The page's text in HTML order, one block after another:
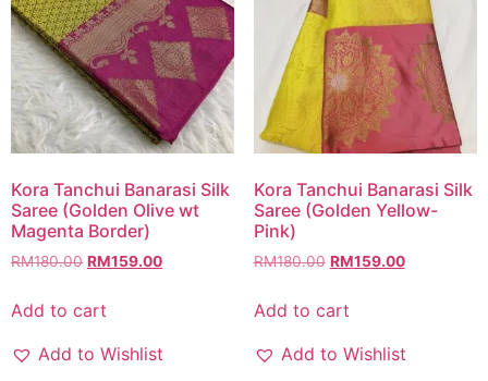
Kora Tanchui Banarasi Silk
Saree (Golden Olive wt
Magenta Border)
RM180.00 RM159.00
Add to cart
Add to Wishlist
Kora Tanchui Banarasi Silk
Saree (Golden Yellow-
Pink)
RM180.00 RM159.00
Add to cart
Add to Wishlist